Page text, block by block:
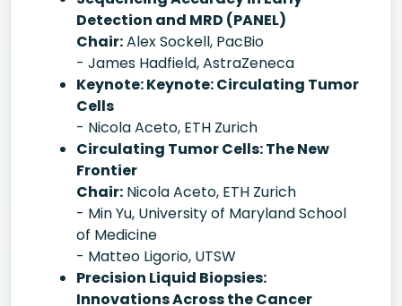
Detection and MRD (PANEL)
Chair:Alex Sockell, PacBio
- James Hadfield, AstraZeneca
Keynote: Keynote: Circulating Tumor
Cells
- Nicola Aceto, ETH Zurich
Circulating Tumor Cells: The New
Frontier
Chair: Nicola Aceto, ETH Zurich
- Min Yu, University of Maryland School
of Medicine
- Matteo Ligorio, UTSW
Precision Liquid Biopsies:
Innovations Across the Cancer